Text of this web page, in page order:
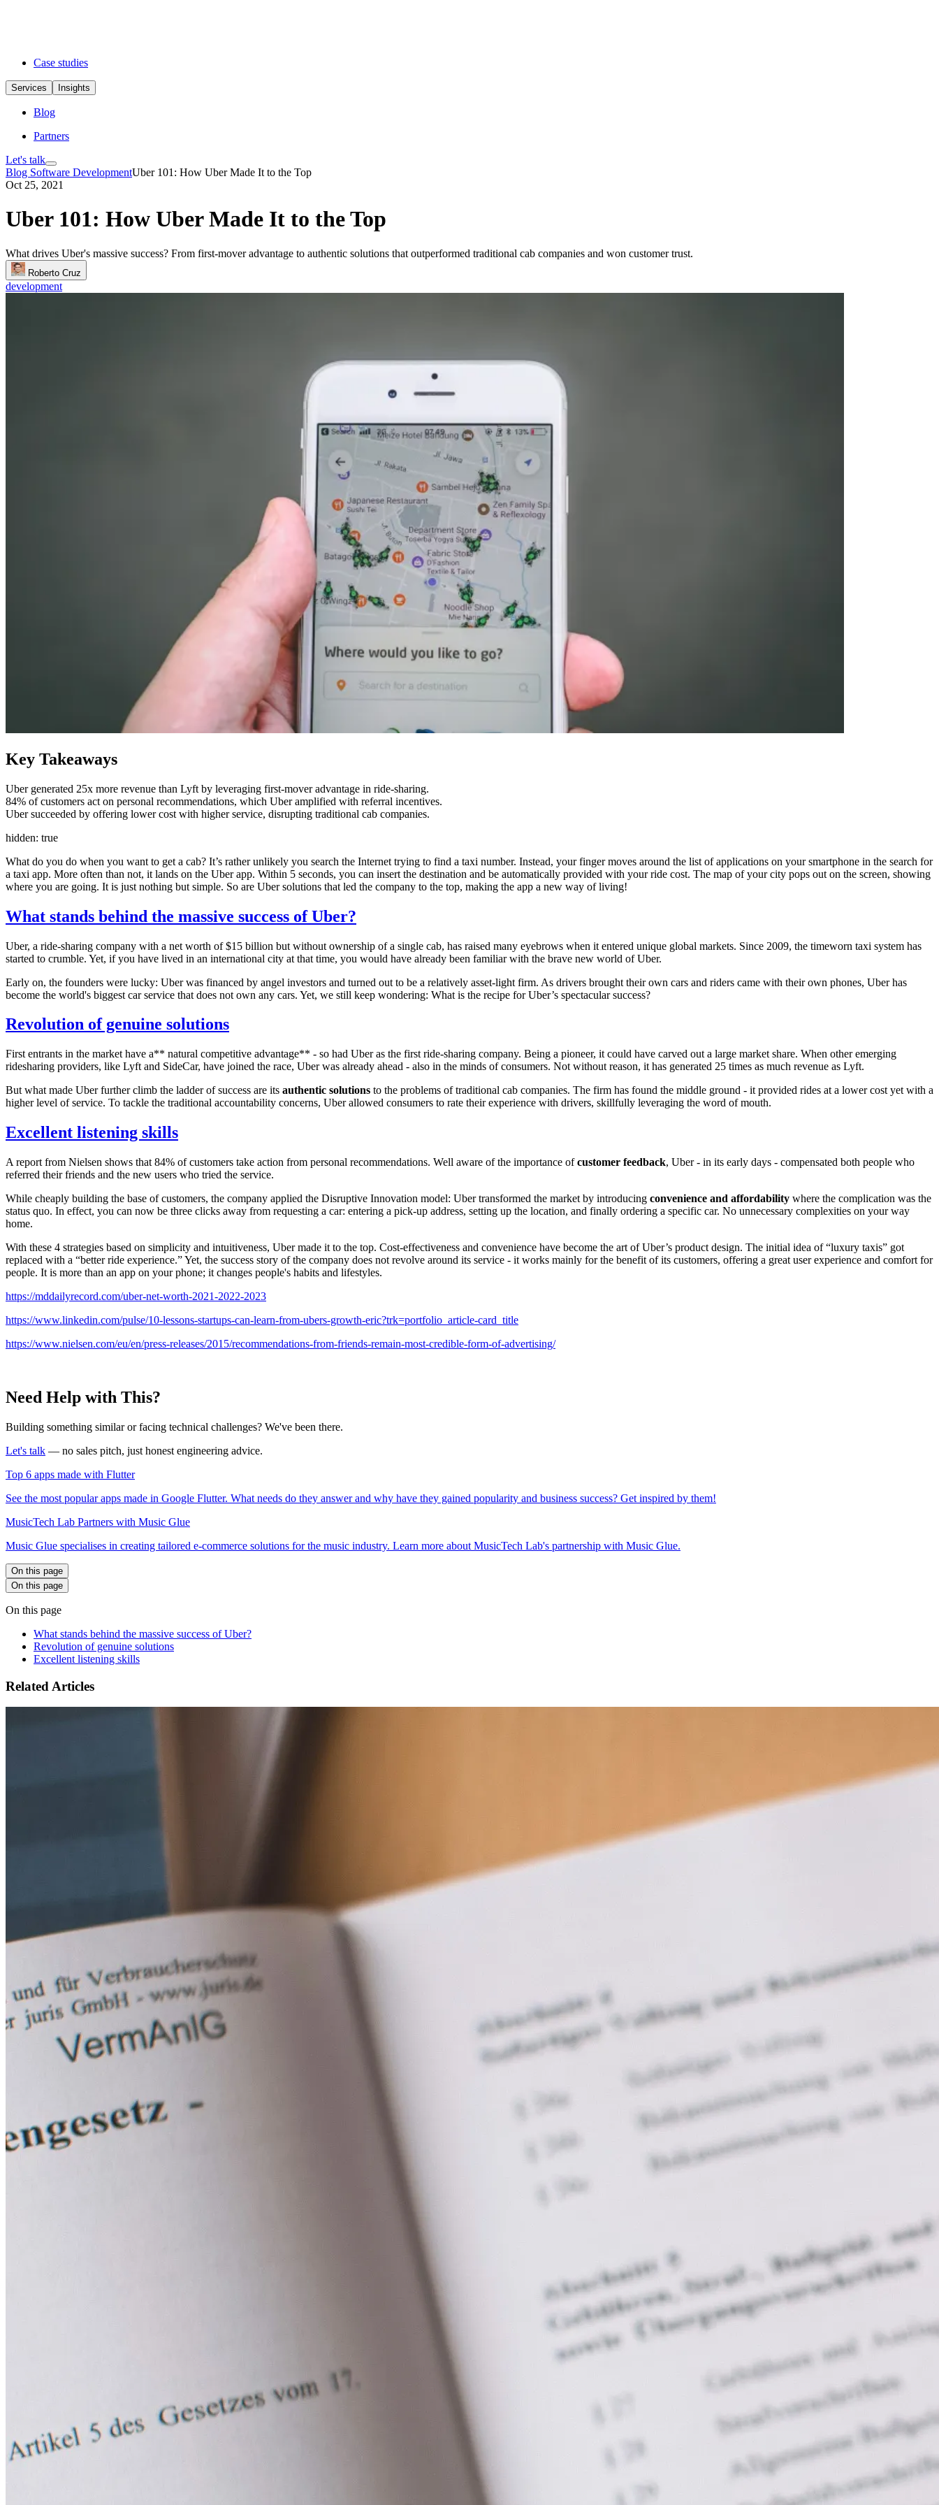
Case studies
Services Insights
Blog
Partners
Let's talk
Blog Software DevelopmentUber 101: How Uber Made It to the Top
Oct 25, 2021
Uber 101: How Uber Made It to the Top
What drives Uber's massive success? From first-mover advantage to authentic solutions that outperformed traditional cab companies and won customer trust.
Roberto Cruz
development
Key Takeaways
Uber generated 25x more revenue than Lyft by leveraging first-mover advantage in ride-sharing.
84% of customers act on personal recommendations, which Uber amplified with referral incentives.
Uber succeeded by offering lower cost with higher service, disrupting traditional cab companies.
hidden: true
What do you do when you want to get a cab? It’s rather unlikely you search the Internet trying to find a taxi number. Instead, your finger moves around the list of applications on your smartphone in the search for
a taxi app. More often than not, it lands on the Uber app. Within 5 seconds, you can insert the destination and be automatically provided with your ride cost. The map of your city pops out on the screen, showing
where you are going. It is just nothing but simple. So are Uber solutions that led the company to the top, making the app a new way of living!
What stands behind the massive success of Uber?
Uber, a ride-sharing company with a net worth of $15 billion but without ownership of a single cab, has raised many eyebrows when it entered unique global markets. Since 2009, the timeworn taxi system has
started to crumble. Yet, if you have lived in an international city at that time, you would have already been familiar with the brave new world of Uber.
Early on, the founders were lucky: Uber was financed by angel investors and turned out to be a relatively asset-light firm. As drivers brought their own cars and riders came with their own phones, Uber has
become the world's biggest car service that does not own any cars. Yet, we still keep wondering: What is the recipe for Uber’s spectacular success?
Revolution of genuine solutions
First entrants in the market have a** natural competitive advantage** - so had Uber as the first ride-sharing company. Being a pioneer, it could have carved out a large market share. When other emerging
ridesharing providers, like Lyft and SideCar, have joined the race, Uber was already ahead - also in the minds of consumers. Not without reason, it has generated 25 times as much revenue as Lyft.
But what made Uber further climb the ladder of success are its authentic solutions to the problems of traditional cab companies. The firm has found the middle ground - it provided rides at a lower cost yet with a
higher level of service. To tackle the traditional accountability concerns, Uber allowed consumers to rate their experience with drivers, skillfully leveraging the word of mouth.
Excellent listening skills
A report from Nielsen shows that 84% of customers take action from personal recommendations. Well aware of the importance ofcustomer feedback, Uber - in its early days - compensated both people who
referred their friends and the new users who tried the service.
While cheaply building the base of customers, the company applied the Disruptive Innovation model: Uber transformed the market by introducing convenience and affordability where the complication was the
status quo. In effect, you can now be three clicks away from requesting a car: entering a pick-up address, setting up the location, and finally ordering a specific car. No unnecessary complexities on your way
home.
With these 4 strategies based on simplicity and intuitiveness, Uber made it to the top. Cost-effectiveness and convenience have become the art of Uber’s product design. The initial idea of “luxury taxis” got
replaced with a “better ride experience.” Yet, the success story of the company does not revolve around its service - it works mainly for the benefit of its customers, offering a great user experience and comfort for
people. It is more than an app on your phone; it changes people's habits and lifestyles.
https://mddailyrecord.com/uber-net-worth-2021-2022-2023
https://www.linkedin.com/pulse/10-lessons-startups-can-learn-from-ubers-growth-eric?trk=portfolio_article-card_title
https://www.nielsen.com/eu/en/press-releases/2015/recommendations-from-friends-remain-most-credible-form-of-advertising/
Need Help with This?
Building something similar or facing technical challenges? We've been there.
Let's talk — no sales pitch, just honest engineering advice.
Top 6 apps made with Flutter
See the most popular apps made in Google Flutter. What needs do they answer and why have they gained popularity and business success? Get inspired by them!
MusicTech Lab Partners with Music Glue
Music Glue specialises in creating tailored e-commerce solutions for the music industry. Learn more about MusicTech Lab's partnership with Music Glue.
On this page
On this page
On this page
What stands behind the massive success of Uber?
Revolution of genuine solutions
Excellent listening skills
Related Articles